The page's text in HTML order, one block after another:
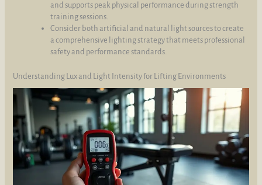
and supports peak physical performance during strength
training sessions.
Consider both artificial and natural light sources to create
a comprehensive lighting strategy that meets professional
safety and performance standards.
Understanding Lux and Light Intensity for Lifting Environments